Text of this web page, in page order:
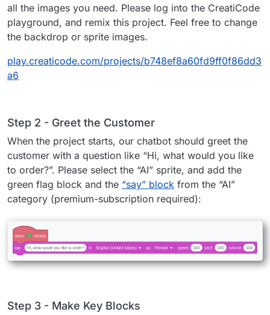
all the images you need. Please log into the CreatiCode
playground, and remix this project. Feel free to change
the backdrop or sprite images.
play.creaticode.com/projects/b748ef8a60fd9ff0f86dd3
a6
Step 2 - Greet the Customer
When the project starts, our chatbot should greet the
customer with a question like “Hi, what would you like
to order?”. Please select the “AI” sprite, and add the
green flag block and the “say” block from the “AI”
category (premium-subscription required):
Step 3 - Make Key Blocks